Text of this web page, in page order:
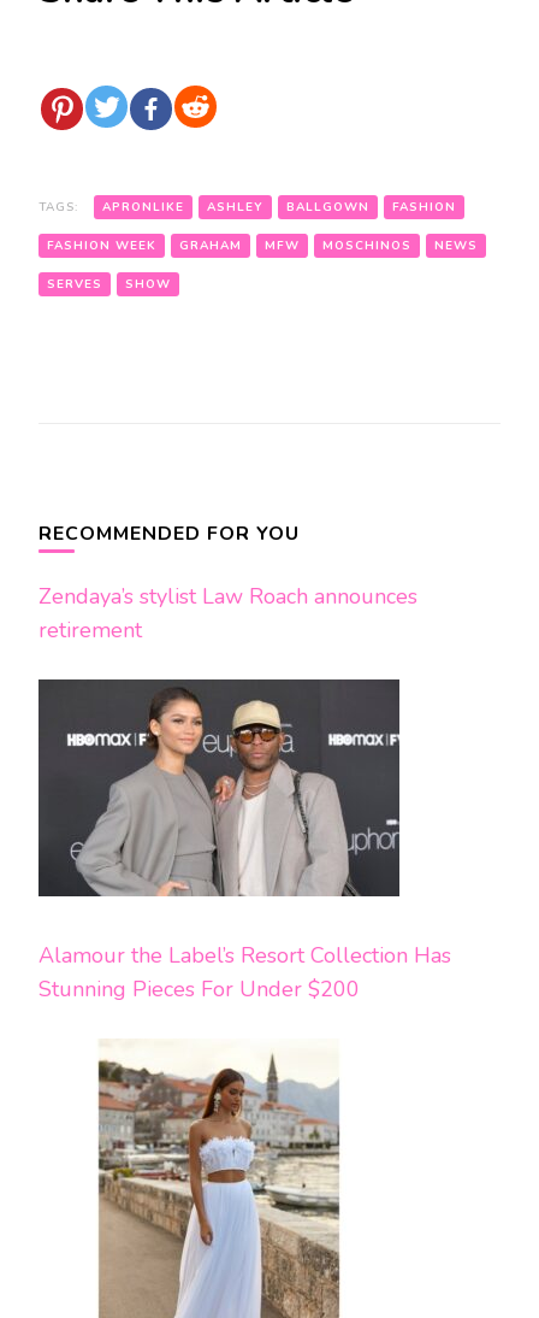
TAGS: APRONLIKE ASHLEY BALLGOWN FASHION
FASHION WEEK GRAHAM MFW MOSCHINOS NEWS
SERVES SHOW
Navigation
RECOMMENDED FOR YOU
Zendaya’s stylist Law Roach announces
retirement
Alamour the Label’s Resort Collection Has
Stunning Pieces For Under $200